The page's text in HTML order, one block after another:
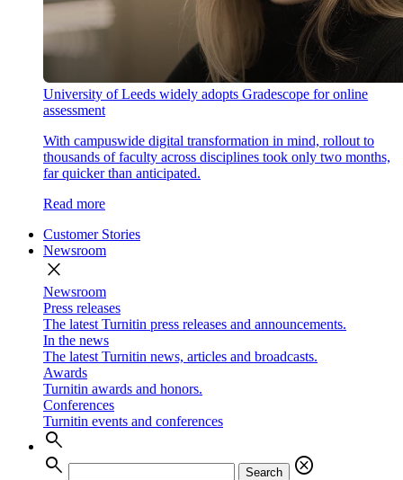
University of Leeds widely adopts Gradescope for online
assessment
With campuswide digital transformation in mind, rollout to
thousands of faculty across disciplines took only two months,
far quicker than anticipated.
Read more
Customer Stories
Newsroom
close
Newsroom
Press releases
The latest Turnitin press releases and announcements.
In the news
The latest Turnitin news, articles and broadcasts.
Awards
Turnitin awards and honors.
Conferences
Turnitin events and conferences
search
search
Search
cancel